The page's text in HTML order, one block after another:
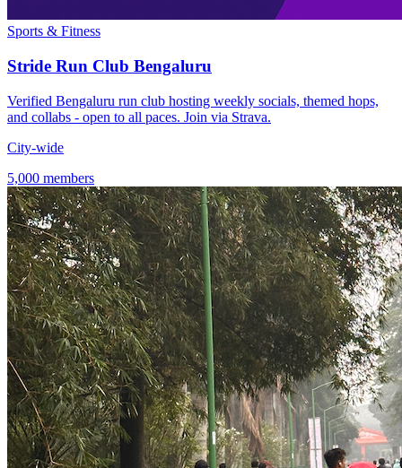
Sports & Fitness
Stride Run Club Bengaluru
Verified Bengaluru run club hosting weekly socials, themed hops,
and collabs - open to all paces. Join via Strava.
City-wide
5,000 members